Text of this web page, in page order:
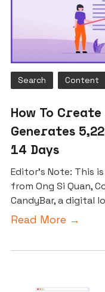
Search Content
How To
Generates
14 Days
Editor’s Note: This
from Ong Si Quan,
CandyBar, a digital
Read More →